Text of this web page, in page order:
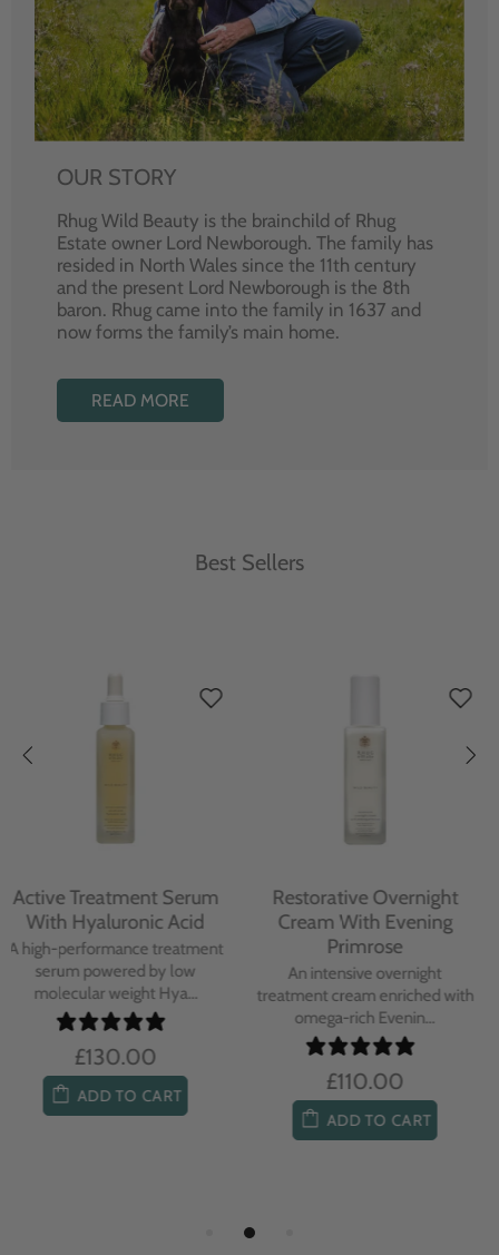
OUR STORY
Rhug Wild Beauty is the brainchild of Rhug
Estate owner Lord Newborough. The family has
resided in North Wales since the 11th century
and the present Lord Newborough is the 8th
baron. Rhug came into the family in 1637 and
now forms the family’s main home.
READ MORE
Best Sellers
Protecting Day Cream
With Blue Tansy Oil
A deeply nourishing, clinically
proven day cream infused with
Blue Tan...
£104.00
Protecting Facial Oil with
Bakuchiol
A high-performance facial oil
powered by Bakuchiol and
antioxidant-ric...
£85.00
ADD TO CART